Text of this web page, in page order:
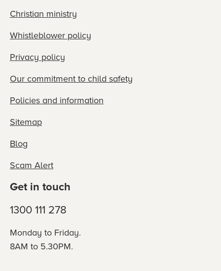
Christian ministry
Whistleblower policy
Privacy policy
Our commitment to child safety
Policies and information
Sitemap
Blog
Scam Alert
Get in touch
1300 111 278
Monday to Friday.
8AM to 5.30PM.